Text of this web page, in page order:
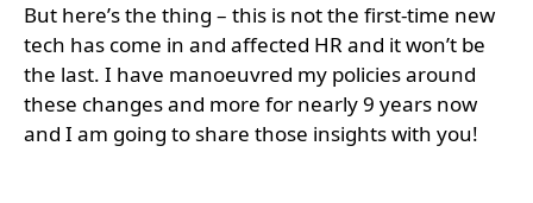
But here’s the thing – this is not the first-time new
tech has come in and affected HR and it won’t be
the last. I have manoeuvred my policies around
these changes and more for nearly 9 years now
and I am going to share those insights with you!